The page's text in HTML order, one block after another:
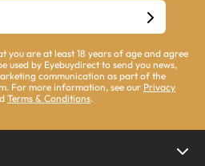
you are at least 18 years of age and agree
used by Eyebuydirect to send you news,
communication as part of the
For more information, see our Privacy
Terms & Conditions.